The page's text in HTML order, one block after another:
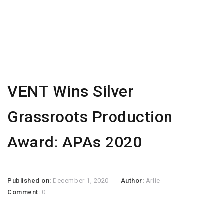
VENT Wins Silver
Grassroots Production
Award: APAs 2020
Published on: December 1, 2020 Author: Arlie
Comment: 0